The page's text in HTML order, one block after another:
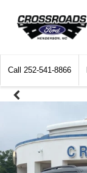
Call 252-541-8866